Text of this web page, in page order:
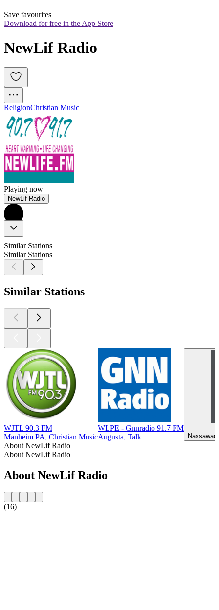
Save favourites
Download for free in the App Store
NewLif Radio
ReligionChristian Music
Playing now
NewLif Radio
Similar Stations
Similar Stations
Similar Stations
WJTL 90.3 FM
Manheim PA, Christian Music
WLPE - Gnnradio 91.7 FM
Augusta, Talk
About NewLif Radio
About NewLif Radio
About NewLif Radio
(16)